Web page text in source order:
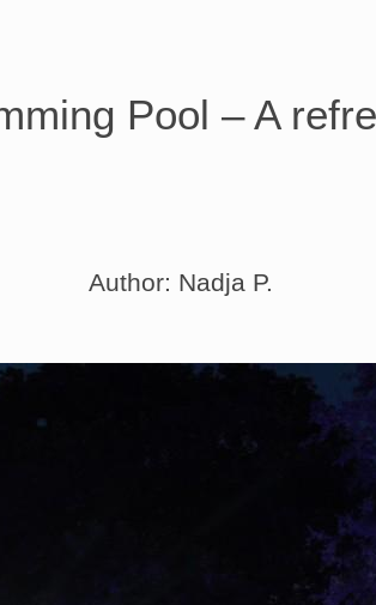
Pool – A
Author: Nadja P.